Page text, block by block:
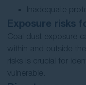
Inadequate
Exposure risks
Coal dust exposure
within and outside
risks is crucial for
vulnerable.